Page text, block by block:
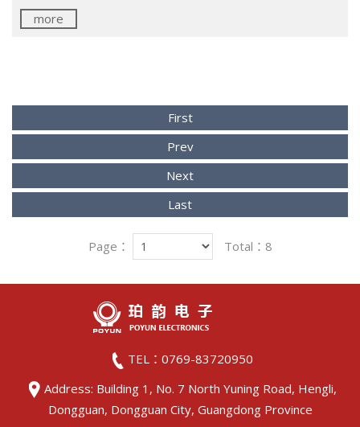
more
First
Prev
Next
Last
Page： Total：8
TEL：0769-83720950
Address: Building 1, No. 7 North Yuning Road, Hengli,
Dongguan, Dongguan City, Guangdong Province